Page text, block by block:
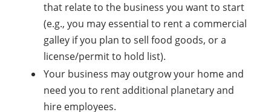
that relate to the business you want to start
(e.g., you may essential to rent a commercial
galley if you plan to sell food goods, or a
license/permit to hold list).
Your business may outgrow your home and
need you to rent additional planetary and
hire employees.